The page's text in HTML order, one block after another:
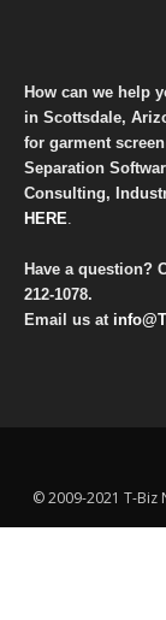
How can we help
in Scottsdale,
for garment
Separation
Consulting,
HERE.
Have a question?
212-1078.
Email us at
© 2009-2021 T-Biz